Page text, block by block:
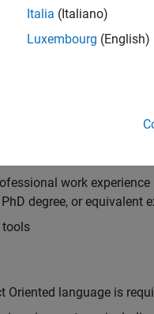
to research and develop
simulate complex
end-to-end process of
marketing to gather
work
degree, or equivalent
tools
Oriented language is
Italia (Italiano)
Luxembourg (English)